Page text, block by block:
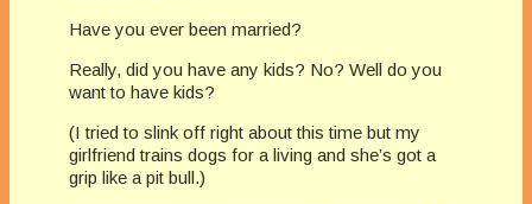
Have you ever been married?
Really, did you have any kids? No? Well do you
want to have kids?
(I tried to slink off right about this time but my
girlfriend trains dogs for a living and she’s got a
grip like a pit bull.)